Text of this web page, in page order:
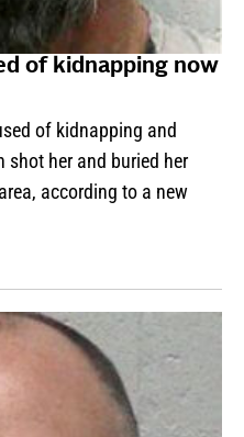
of kidnapping now
of kidnapping and
shot her and buried her
according to a new